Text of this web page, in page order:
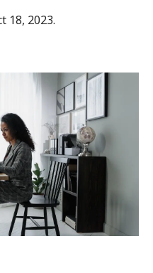
18, 2023.